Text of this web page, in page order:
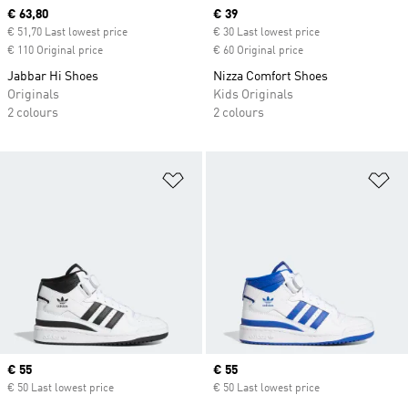
Current price
€ 63,80
€ 51,70 Last lowest price
€ 110 Original price
Jabbar Hi Shoes
Originals
2 colours
Current price
€ 39
€ 30 Last lowest price
€ 60 Original price
Nizza Comfort Shoes
Kids Originals
2 colours
Current price
€ 55
€ 50 Last lowest price
Current price
€ 55
€ 50 Last lowest price